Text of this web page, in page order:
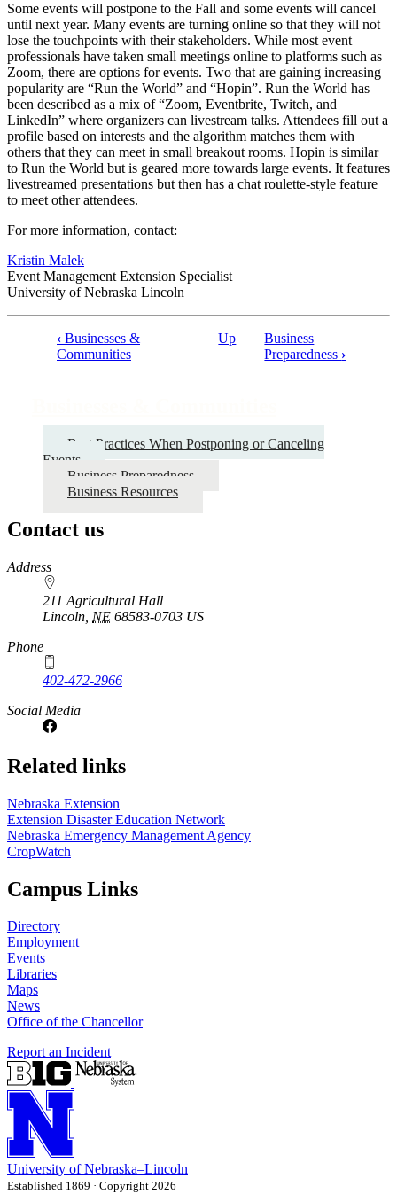
Some events will postpone to the Fall and some events will cancel
until next year. Many events are turning online so that they will not
lose the touchpoints with their stakeholders. While most event
professionals have taken small meetings online to platforms such as
Zoom, there are options for events. Two that are gaining increasing
popularity are “Run the World” and “Hopin”. Run the World has
been described as a mix of “Zoom, Eventbrite, Twitch, and
LinkedIn” where organizers can livestream talks. Attendees fill out a
profile based on interests and the algorithm matches them with
others that they can meet in small breakout rooms. Hopin is similar
to Run the World but is geared more towards large events. It features
livestreamed presentations but then has a chat roulette-style feature
to meet other attendees.
For more information, contact:
Kristin Malek
Event Management Extension Specialist
University of Nebraska Lincoln
Businesses
Communities
‹ Businesses &
Communities
Up
Business
Preparedness ›
Best Practices When Postponing or Canceling
Events
Business Preparedness
Business Resources
Contact us
https://
www.unl.edu
Address
211 Agricultural Hall
Lincoln NE 68583-0703 US
Phone
402-472-2966
Social Media
Related links
Nebraska Extension
Extension Disaster Education Network
Nebraska Emergency Management Agency
CropWatch
Campus Links
Directory
Employment
Events
Libraries
Maps
News
Office of the Chancellor
Report an Incident
University of Nebraska–Lincoln
Established 1869 · Copyright 2026